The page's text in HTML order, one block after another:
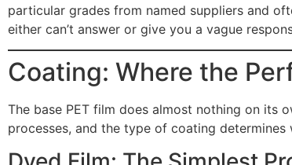
particular grades from named suppliers and
either can’t answer or give you a vague
Coating: Where the
The base PET film does almost nothing on its
processes, and the type of coating